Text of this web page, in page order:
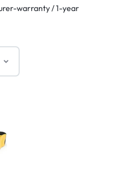
warranty / 1-year